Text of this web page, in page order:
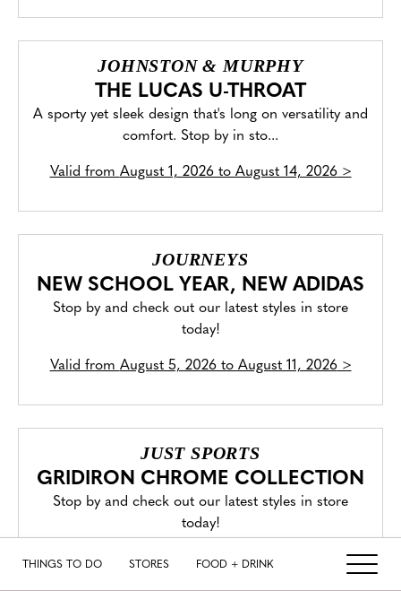
THINGS TO DO STORES FOOD + DRINK
JOHNSTON & MURPHY
THE LUCAS U-THROAT
A sporty yet sleek design that's long on versatility and
comfort. Stop by in sto...
Valid from August 1, 2026 to August 14, 2026>
JOURNEYS
NEW SCHOOL YEAR, NEW ADIDAS
Stop by and check out our latest styles in store
today!
Valid from August 5, 2026 to August 11, 2026>
JUST SPORTS
GRIDIRON CHROME COLLECTION
Stop by and check out our latest styles in store
today!
Valid from July 31, 2026 to August 6, 2026